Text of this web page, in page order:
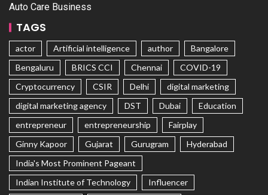
Auto Care Business
TAGS
actor Artificial intelligence author
Bangalore
Bengaluru
BRICS CCI Chennai
COVID-19
Cryptocurrency
CSIR Delhi
digital marketing
digital marketing agency
DST Dubai
Education
entrepreneur
entrepreneurship
Fairplay
Ginny Kapoor
Gujarat Gurugram
Hyderabad
India's Most Prominent Pageant
Indian Institute of Technology
Influencer